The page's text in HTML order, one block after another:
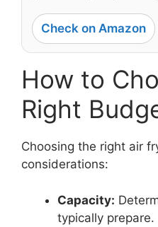
Check on Amazon
How to
Right
Choosing the right air
considerations:
Capacity:
typically